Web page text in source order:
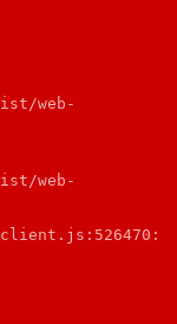
web-
web-
client.js:526470: